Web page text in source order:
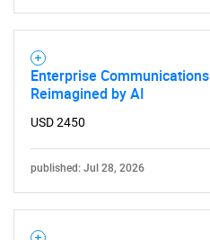
Enterprise Communications
Reimagined by AI
USD 2450
published: Jul 28, 2026